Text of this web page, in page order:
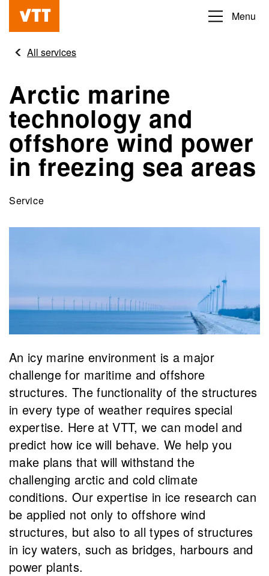
content
Beyond
obvious
Menu
All services
Arctic marine
technology and
offshore wind power
in freezing sea areas
Service
An icy marine environment is a major
challenge for maritime and offshore
structures. The functionality of the structures
in every type of weather requires special
expertise. Here at VTT, we can model and
predict how ice will behave. We help you
make plans that will withstand the
challenging arctic and cold climate
conditions. Our expertise in ice research can
be applied not only to offshore wind
structures, but also to all types of structures
in icy waters, such as bridges, harbours and
power plants.